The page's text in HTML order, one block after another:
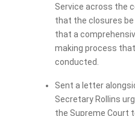
Service across the
that the closures
that a
making process
conducted.
Sent a letter
Secretary Rollins
the Supreme Court